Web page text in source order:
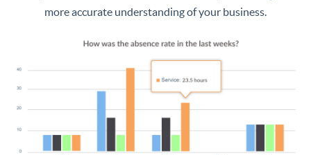
more accurate understanding of your business.